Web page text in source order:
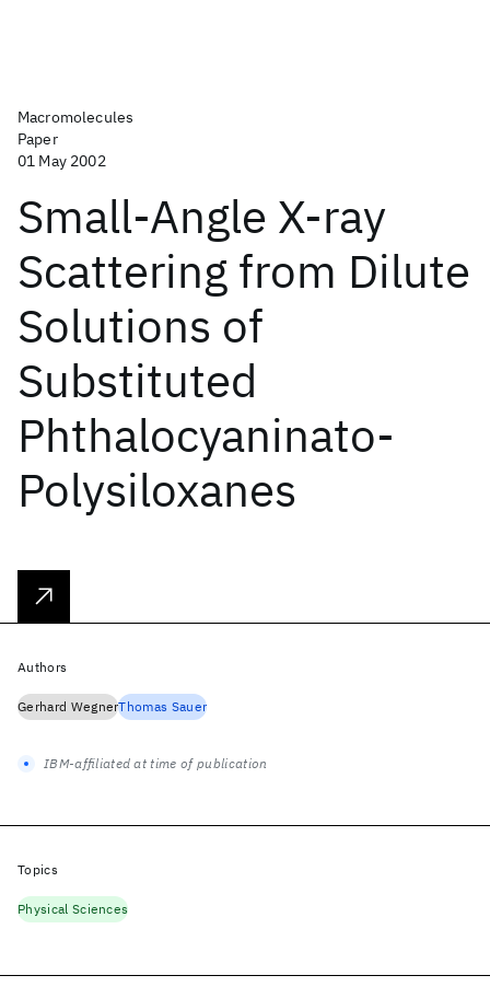
Macromolecules
Paper
01 May 2002
Small-Angle X-ray
Scattering from Dilute
Solutions of
Substituted
Phthalocyaninato-
Polysiloxanes
Authors
Gerhard WegnerThomas Sauer
IBM-affiliated at time of publication
Topics
Physical Sciences